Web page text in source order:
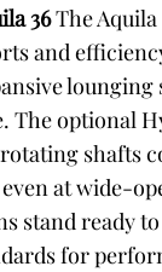
36The
and
The optional
shafts
at wide-
stand ready
for